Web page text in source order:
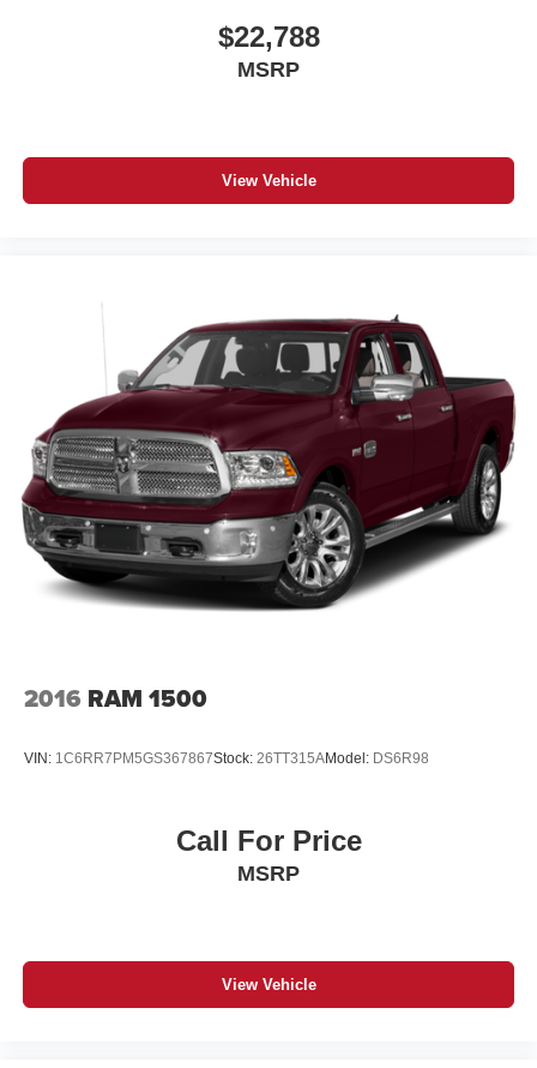
$22,788
MSRP
View Vehicle
2016 RAM 1500
VIN: 1C6RR7PM5GS367867Stock: 26TT315AModel: DS6R98
Call For Price
MSRP
View Vehicle